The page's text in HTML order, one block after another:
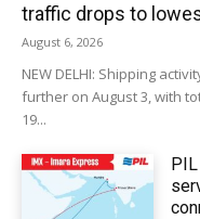
traffic drops to
August 6, 2026
NEW DELHI: Shipping
further on August 3, with
19...